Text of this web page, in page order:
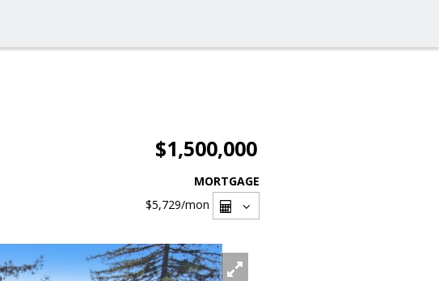
$1,500,000
MORTGAGE
$5,729/mon